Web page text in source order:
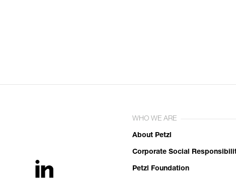
WHO WE ARE
About Petzl
Corporate Social
Petzl Foundation